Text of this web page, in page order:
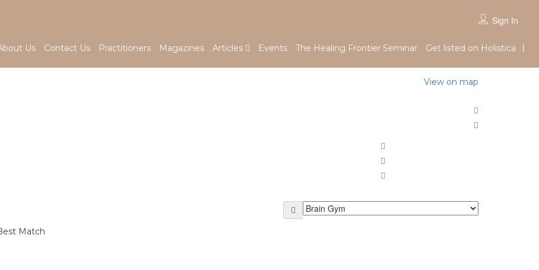
Sign In
Us Contact Us Practitioners Magazines Articles Events The Healing Frontier Seminar Get listed on Holistica
View on map
Match